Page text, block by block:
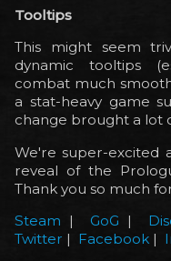
Tooltips
This might seem
dynamic tooltips
combat much
a stat-heavy game
change brought a lot
We're super-excited
reveal of the
Thank you so much
Steam | GoG |
Twitter | Facebook |